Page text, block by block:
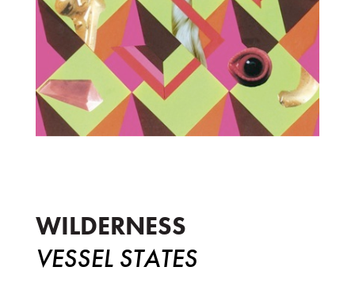
WILDERNESS
VESSEL STATES